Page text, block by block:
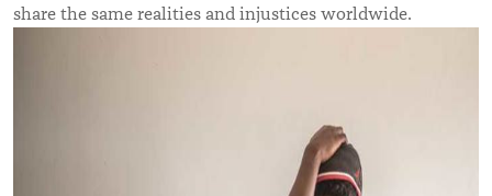
share the same realities and injustices worldwide.